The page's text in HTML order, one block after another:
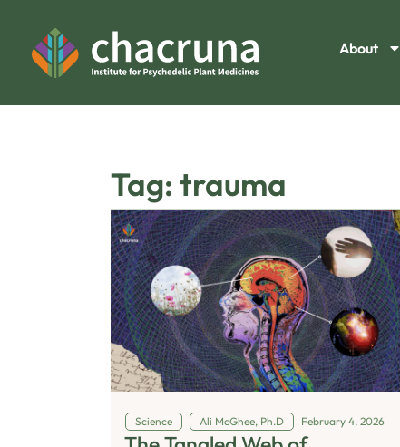
About
Tag: trauma
Science Ali McGhee, Ph.D February 4, 2026